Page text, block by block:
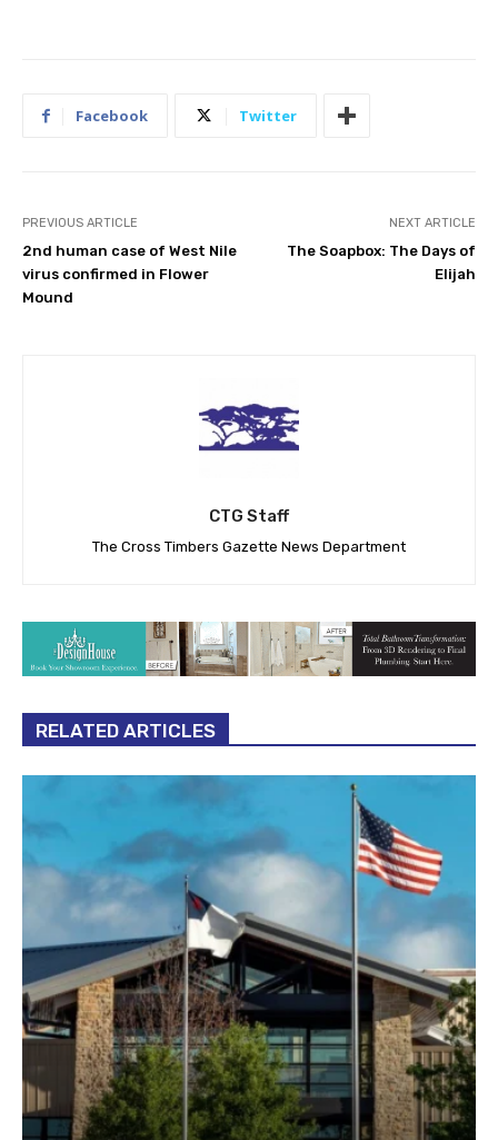
Facebook Twitter
PREVIOUS ARTICLE
2nd human case of West Nile
virus confirmed in Flower
Mound
NEXT ARTICLE
The Soapbox: The Days of
Elijah
CTG Staff
The Cross Timbers Gazette News Department
RELATED ARTICLES